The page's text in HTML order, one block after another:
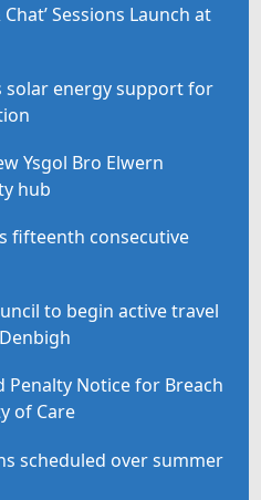
Sessions Launch at
solar energy support for
Ysgol Bro Elwern
hub
fifteenth consecutive
to begin active travel
Penalty Notice for Breach
of Care
scheduled over summer